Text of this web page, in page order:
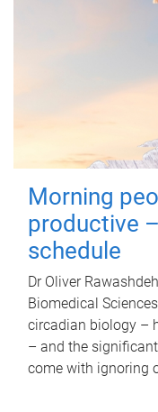
Morning
productive
schedule
Dr Oliver
Biomedical
circadian biology –
– and the
come with ignoring